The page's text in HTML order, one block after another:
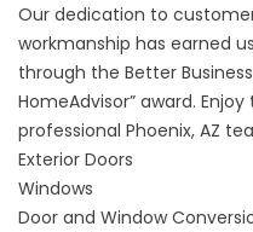
Our dedication to
workmanship has earned
through the Better
HomeAdvisor” award.
professional Phoenix, AZ
Exterior Doors
Windows
Door and Window